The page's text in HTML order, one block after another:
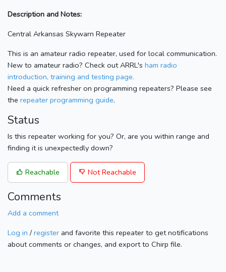
Description and Notes:
Central Arkansas Skywarn Repeater
This is an amateur radio repeater, used for local communication.
New to amateur radio? Check out ARRL's ham radio
introduction, training and testing page.
Need a quick refresher on programming repeaters? Please see
the repeater programming guide.
Status
Is this repeater working for you? Or, are you within range and
finding it is unexpectedly down?
Reachable Not Reachable
Comments
Add a comment
Log in / register and favorite this repeater to get notifications
about comments or changes, and export to Chirp file.